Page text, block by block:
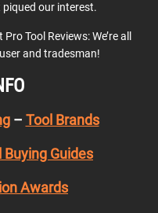
our interest.
Tool Reviews: We’re all
and tradesman!
– Tool Brands
Buying Guides
Awards